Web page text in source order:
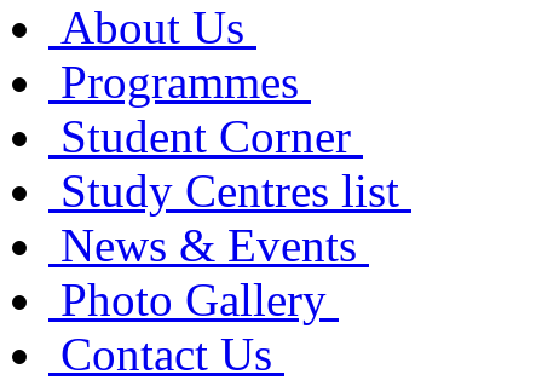
About Us
Programmes
Student Corner
Study Centres list
News & Events
Photo Gallery
Contact Us